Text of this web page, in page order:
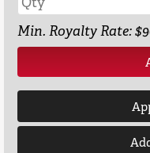
Min. Royalty Rate: